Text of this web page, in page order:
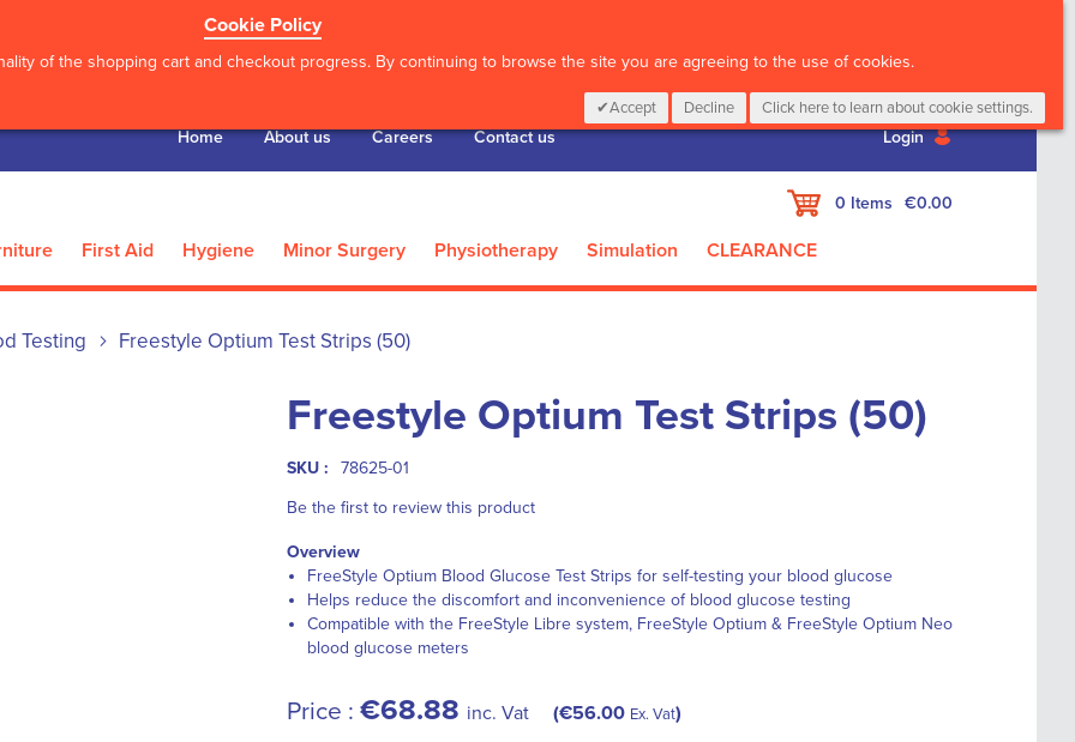
Cookie Policy
of the shopping cart and checkout progress. By continuing to browse the site you are agreeing to the use of cookies.
Accept Decline Click here to learn about cookie settings.
Home About us Careers Contact us Login
My Cart
0 Items €0.00
First Aid Hygiene Minor Surgery Physiotherapy Simulation CLEARANCE
Testing Freestyle Optium Test Strips (50)
Freestyle Optium Test Strips (50)
SKU :
78625-01
Be the first to review this product
Overview
FreeStyle Optium Blood Glucose Test Strips for self-testing your blood glucose
Helps reduce the discomfort and inconvenience of blood glucose testing
Compatible with the FreeStyle Libre system, FreeStyle Optium & FreeStyle Optium Neo
blood glucose meters
Price : €68.88 inc. Vat €56.00 Ex. Vat